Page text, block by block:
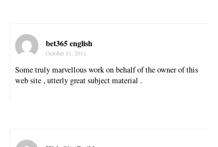
bet365 english
October 11, 2011
Some truly marvellous work on behalf of the owner of this
web site , utterly great subject material .